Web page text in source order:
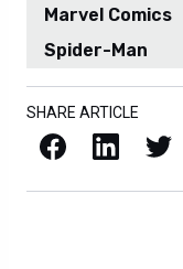
Marvel Comics
Spider-Man
SHARE ARTICLE
Facebook LinkedIn X / Twitter